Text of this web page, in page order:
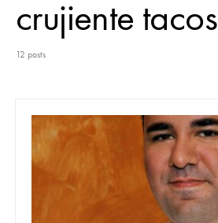
crujiente tacos
12 posts